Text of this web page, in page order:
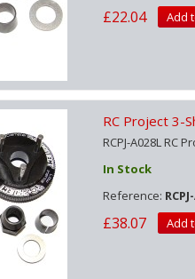
£22.04 Add
RC Project 3-
RCPJ-A028L RC
In Stock
Reference:
£38.07 Add